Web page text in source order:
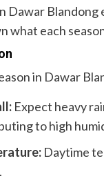
Dawar Blandong
what each
in Dawar
Expect heavy
to high
Daytime